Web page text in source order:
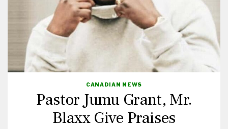
CANADIAN NEWS
Pastor Jumu Grant, Mr.
Blaxx Give Praises